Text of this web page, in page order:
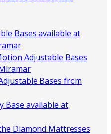
Bases available at
Adjustable Bases
Bases from
Base available at
Diamond Mattresses